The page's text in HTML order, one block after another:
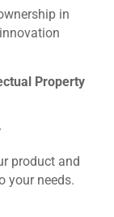
in
Property
product and
your needs.